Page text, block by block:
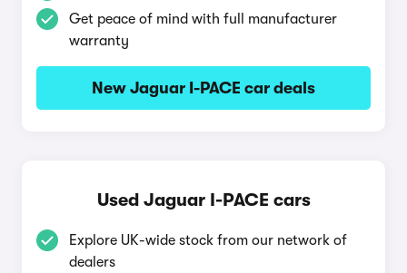
Get peace of mind with full manufacturer
warranty
New Jaguar I-PACE car deals
Used Jaguar I-PACE cars
Explore UK-wide stock from our network of
dealers